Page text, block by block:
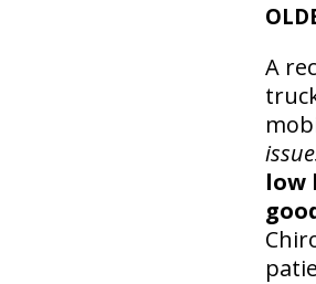
A
low